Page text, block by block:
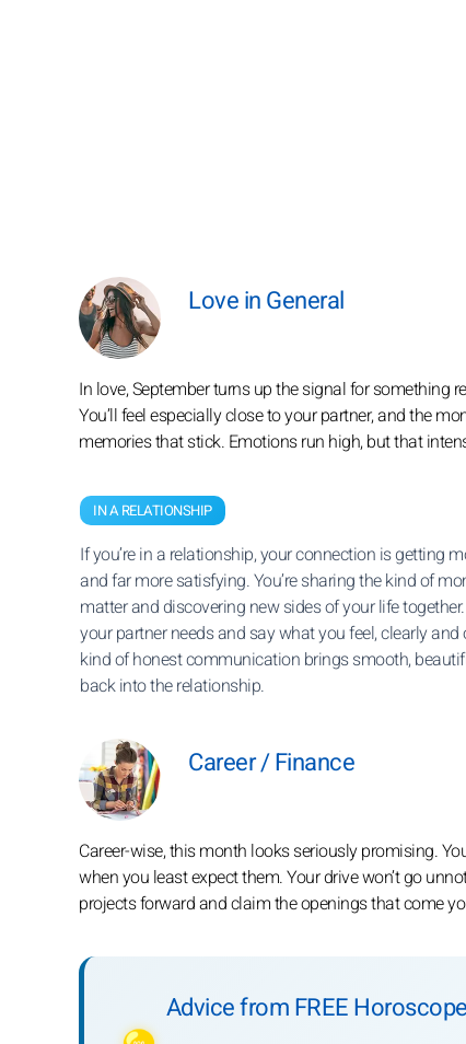
Love in General
In love, September turns up the signal for something
You’ll feel especially close to your partner, and the
memories that stick. Emotions run high, but that
IN A RELATIONSHIP
If you’re in a relationship, your connection is getting
and far more satisfying. You’re sharing the kind of
matter and discovering new sides of your life
your partner needs and say what you feel, clearly
kind of honest communication brings smooth,
back into the relationship.
Career / Finance
Career-wise, this month looks seriously promising.
when you least expect them. Your drive won’t go
projects forward and claim the openings that come
Advice from FREE Horoscope